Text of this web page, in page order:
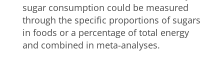
sugar consumption could be measured
through the specific proportions of sugars
in foods or a percentage of total energy
and combined in meta-analyses.